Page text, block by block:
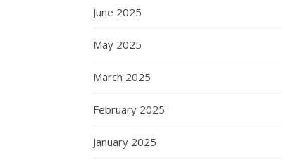
June 2025
May 2025
March 2025
February 2025
January 2025